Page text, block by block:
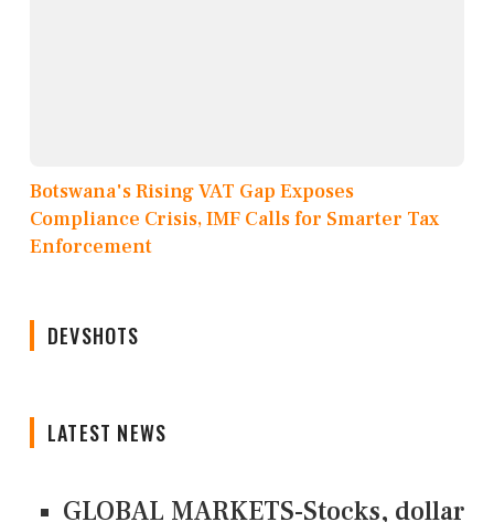
Botswana's Rising VAT Gap Exposes
Compliance Crisis, IMF Calls for Smarter Tax
Enforcement
DEVSHOTS
LATEST NEWS
GLOBAL MARKETS-Stocks, dollar